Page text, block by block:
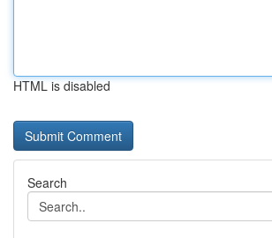
HTML is disabled
Search